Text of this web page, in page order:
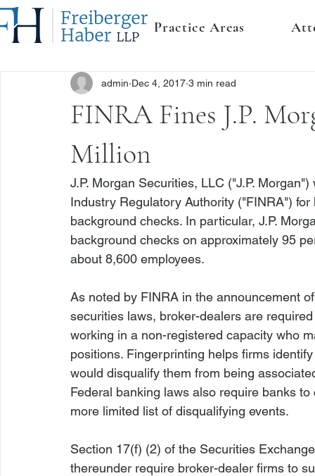
Practice Areas
FINRA Fines J.P.
Million
admin Dec 4, 2017 3 min read
J.P. Morgan Securities, LLC ("J.P.
Industry Regulatory Authority ("FINRA")
background checks. In particular, J.P.
background checks on approximately 95
about 8,600 employees.
As noted by FINRA in the announcement
securities laws, broker-dealers are
working in a non-registered capacity who
positions. Fingerprinting helps firms
would disqualify them from being
Federal banking laws also require banks
more limited list of disqualifying events.
Section 17(f) (2) of the Securities
thereunder require broker-dealer firms to